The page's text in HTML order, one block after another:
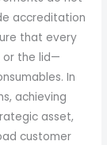
accreditation
that every
or the lid—
In
achieving
asset,
customer